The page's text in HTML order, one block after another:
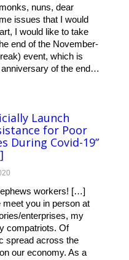
nuns, dear
issues that I would
I would like to take
end of the November-
event, which is
anniversary of the end…
Launch
for Poor
During Covid-19”
workers! […]
you in person at
enterprises, my
compatriots. Of
spread across the
our economy. As a